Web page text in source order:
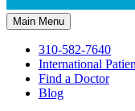
Main Menu
310-582-7640
International
Find a Doctor
Blog